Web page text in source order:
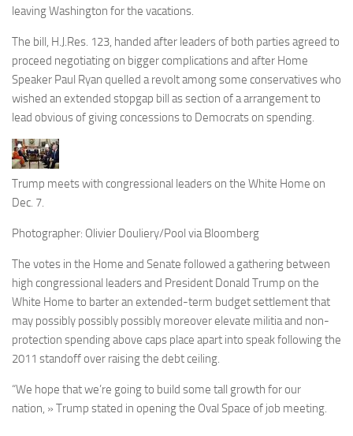
leaving Washington for the vacations.
The bill, H.J.Res. 123, handed after leaders of both parties agreed to
proceed negotiating on bigger complications and after Home
Speaker Paul Ryan quelled a revolt among some conservatives who
wished an extended stopgap bill as section of a arrangement to
lead obvious of giving concessions to Democrats on spending.
Trump meets with congressional leaders on the White Home on
Dec. 7.
Photographer: Olivier Douliery/Pool via Bloomberg
The votes in the Home and Senate followed a gathering between
high congressional leaders and President Donald Trump on the
White Home to barter an extended-term budget settlement that
may possibly possibly possibly moreover elevate militia and non-
protection spending above caps place apart into speak following the
2011 standoff over raising the debt ceiling.
“We hope that we’re going to build some tall growth for our
nation, » Trump stated in opening the Oval Space of job meeting.